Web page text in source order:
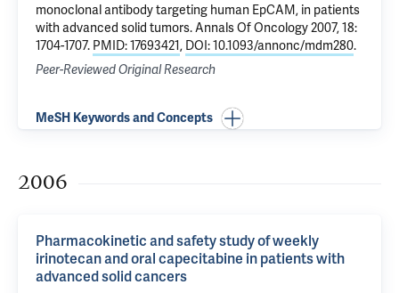
monoclonal antibody targeting human EpCAM, in patients
with advanced solid tumors. Annals Of Oncology 2007, 18:
1704-1707. PMID: 17693421, DOI: 10.1093/annonc/mdm280.
Peer-Reviewed Original Research
MeSH Keywords and Concepts
2006
Pharmacokinetic and safety study of weekly
irinotecan and oral capecitabine in patients with
advanced solid cancers